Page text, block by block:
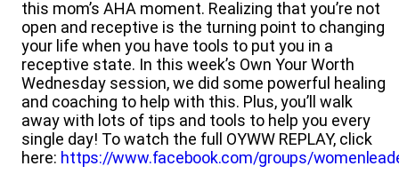
this mom’s AHA moment. Realizing that you’re not
open and receptive is the turning point to changing
your life when you have tools to put you in a
receptive state. In this week’s Own Your Worth
Wednesday session, we did some powerful healing
and coaching to help with this. Plus, you’ll walk
away with lots of tips and tools to help you every
single day! To watch the full OYWW REPLAY, click
here: https://www.facebook.com/groups/